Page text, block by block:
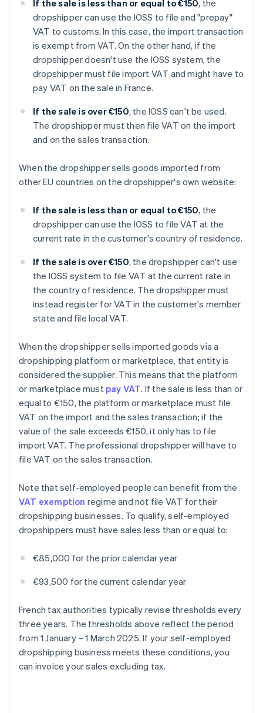
If the sale is less than or equal to €150, the
dropshipper can use the IOSS to file and "prepay"
VAT to customs. In this case, the import transaction
is exempt from VAT. On the other hand, if the
dropshipper doesn't use the IOSS system, the
dropshipper must file import VAT and might have to
pay VAT on the sale in France.
If the sale is over €150, the IOSS can't be used.
The dropshipper must then file VAT on the import
and on the sales transaction.
When the dropshipper sells goods imported from
other EU countries on the dropshipper's own website:
If the sale is less than or equal to €150, the
dropshipper can use the IOSS to file VAT at the
current rate in the customer's country of residence.
If the sale is over €150, the dropshipper can't use
the IOSS system to file VAT at the current rate in
the country of residence. The dropshipper must
instead register for VAT in the customer's member
state and file local VAT.
When the dropshipper sells imported goods via a
dropshipping platform or marketplace, that entity is
considered the supplier. This means that the platform
or marketplace must pay VAT. If the sale is less than or
equal to €150, the platform or marketplace must file
VAT on the import and the sales transaction; if the
value of the sale exceeds €150, it only has to file
import VAT. The professional dropshipper will have to
file VAT on the sales transaction.
Note that self-employed people can benefit from the
VAT exemption regime and not file VAT for their
dropshipping businesses. To qualify, self-employed
dropshippers must have sales less than or equal to:
€85,000 for the prior calendar year
€93,500 for the current calendar year
French tax authorities typically revise thresholds every
three years. The thresholds above reflect the period
from 1 January – 1 March 2025. If your self-employed
dropshipping business meets these conditions, you
can invoice your sales excluding tax.